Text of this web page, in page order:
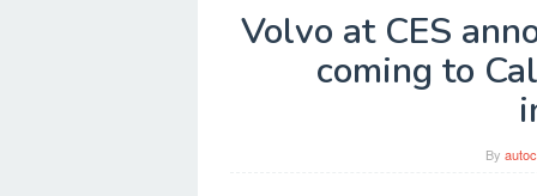
Volvo at CES
coming to
By